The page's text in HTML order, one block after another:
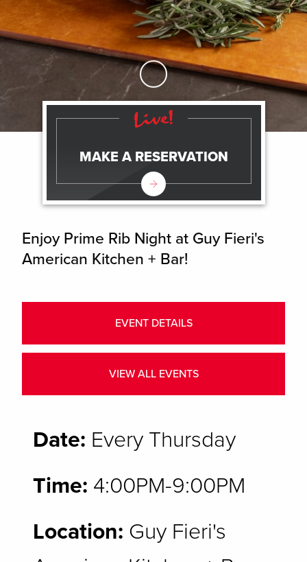
Skip to Main Content
Enjoy Prime Rib Night at Guy Fieri's
American Kitchen + Bar!
EVENT DETAILS
VIEW ALL EVENTS
Date: Every Thursday
Time: 4:00PM-9:00PM
Location: Guy Fieri's
MAKE A RESERVATION